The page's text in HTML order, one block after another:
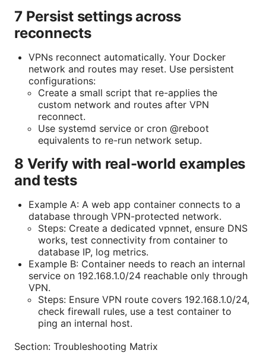
7 Persist settings across
reconnects
VPNs reconnect automatically. Your Docker
network and routes may reset. Use persistent
configurations:
Create a small script that re-applies the
custom network and routes after VPN
reconnect.
Use systemd service or cron @reboot
equivalents to re-run network setup.
8 Verify with real-world examples
and tests
Example A: A web app container connects to a
database through VPN-protected network.
Steps: Create a dedicated vpnnet, ensure DNS
works, test connectivity from container to
database IP, log metrics.
Example B: Container needs to reach an internal
service on 192.168.1.0/24 reachable only through
VPN.
Steps: Ensure VPN route covers 192.168.1.0/24,
check firewall rules, use a test container to
ping an internal host.
Section: Troubleshooting Matrix